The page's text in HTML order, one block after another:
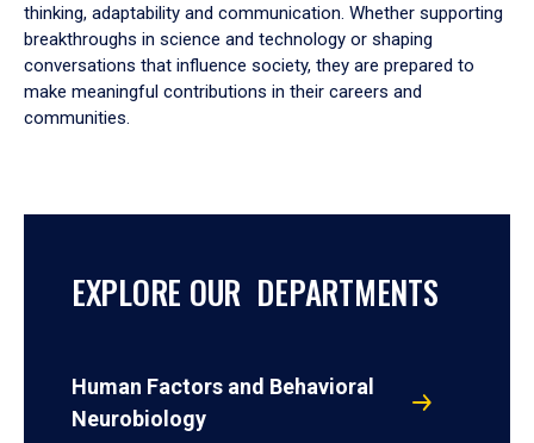
thinking, adaptability and communication. Whether supporting
breakthroughs in science and technology or shaping
conversations that influence society, they are prepared to
make meaningful contributions in their careers and
communities.
EXPLORE OUR DEPARTMENTS
Human Factors and Behavioral
Neurobiology